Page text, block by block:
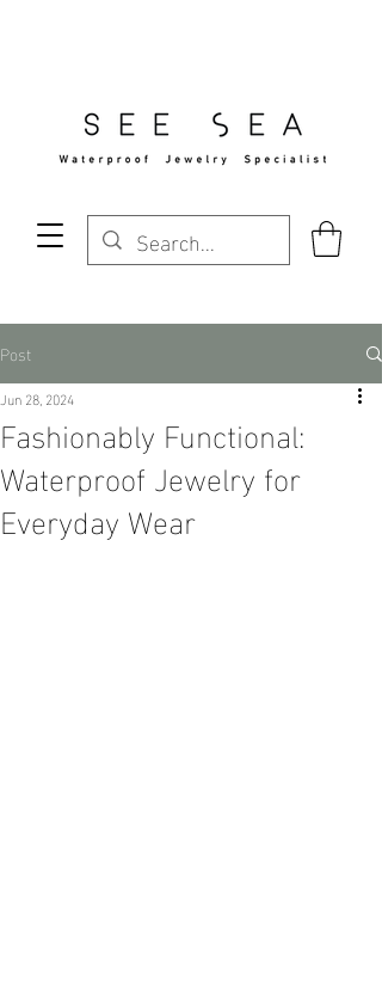
Post
Fashionably Functional:
Waterproof Jewelry for
Everyday Wear
Jun 28, 2024